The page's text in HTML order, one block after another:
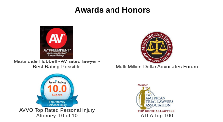
Awards and Honors
Martindale Hubbell - AV rated lawyer -
Best Rating Possible
Multi-Million Dollar Advocates Forum
AVVO Top Rated Personal Injury
Attorney, 10 of 10
ATLA Top 100